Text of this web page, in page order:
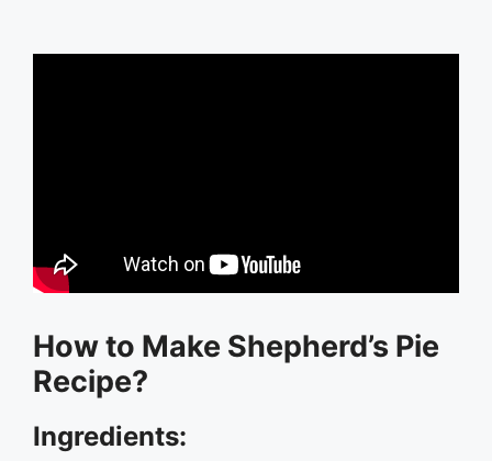
How to Make Shepherd’s Pie
Recipe?
Ingredients: